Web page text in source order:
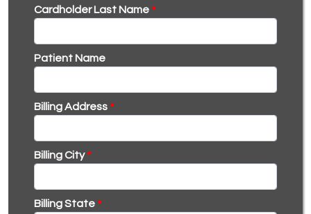
Cardholder Last Name*
Patient Name
Billing Address*
Billing City*
Billing State*